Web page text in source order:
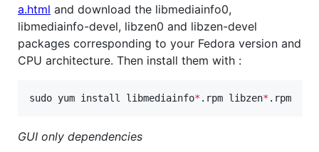
a.html and download the libmediainfo0,
libmediainfo-devel, libzen0 and libzen-devel
packages corresponding to your Fedora version and
CPU architecture. Then install them with :
sudo yum install libmediainfo* .rpm libzen* .rpm
GUI only dependencies